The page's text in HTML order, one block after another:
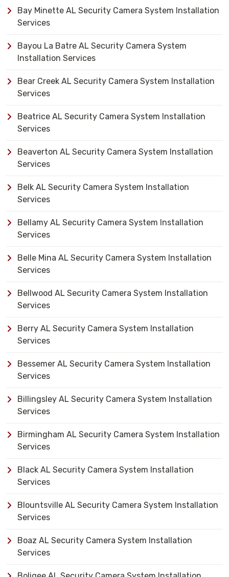
Bay Minette AL Security Camera System Installation
Services
Bayou La Batre AL Security Camera System
Installation Services
Bear Creek AL Security Camera System Installation
Services
Beatrice AL Security Camera System Installation
Services
Beaverton AL Security Camera System Installation
Services
Belk AL Security Camera System Installation
Services
Bellamy AL Security Camera System Installation
Services
Belle Mina AL Security Camera System Installation
Services
Bellwood AL Security Camera System Installation
Services
Berry AL Security Camera System Installation
Services
Bessemer AL Security Camera System Installation
Services
Billingsley AL Security Camera System Installation
Services
Birmingham AL Security Camera System Installation
Services
Black AL Security Camera System Installation
Services
Blountsville AL Security Camera System Installation
Services
Boaz AL Security Camera System Installation
Services